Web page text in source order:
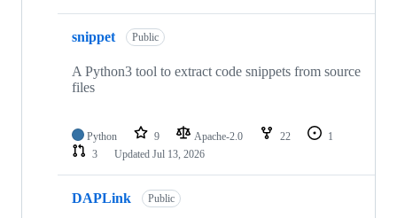
snippet Public
A Python3 tool to extract code snippets from source
files
Python 9 Apache-2.0 22
1
3
Updated Jul 13, 2026
DAPLink Public